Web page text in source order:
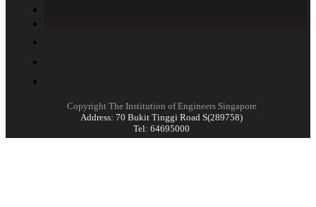
Copyright The Institution of Engineers Singapore
Address: 70 Bukit Tinggi Road S(289758)
Tel: 64695000